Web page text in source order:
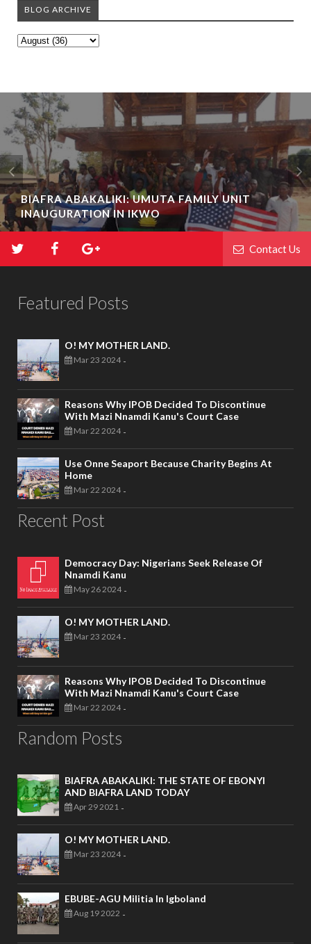
BLOG ARCHIVE
BIAFRA ABAKALIKI: UMUTA FAMILY UNIT
INAUGURATION IN IKWO
Contact Us
Featured Posts
O! MY MOTHER LAND.
Mar 23 2024 -
Reasons Why IPOB Decided To Discontinue
With Mazi Nnamdi Kanu's Court Case
Mar 22 2024 -
Use Onne Seaport Because Charity Begins At
Home
Mar 22 2024 -
Recent Post
Democracy Day: Nigerians Seek Release Of
Nnamdi Kanu
May 26 2024 -
O! MY MOTHER LAND.
Mar 23 2024 -
Reasons Why IPOB Decided To Discontinue
With Mazi Nnamdi Kanu's Court Case
Mar 22 2024 -
Random Posts
BIAFRA ABAKALIKI: THE STATE OF EBONYI
AND BIAFRA LAND TODAY
Apr 29 2021 -
O! MY MOTHER LAND.
Mar 23 2024 -
EBUBE-AGU Militia In Igboland
Aug 19 2022 -